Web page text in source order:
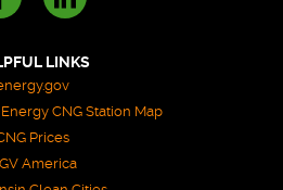
LINKS
CNG Station Map
Prices
America